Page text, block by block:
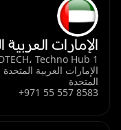
الإمارات
الإمارات العربية
المتحدة
+971 55 557 8583